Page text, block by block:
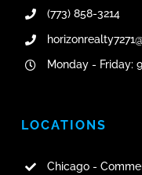
(773) 858-3214
Monday - Friday:
LOCATIONS
Chicago -